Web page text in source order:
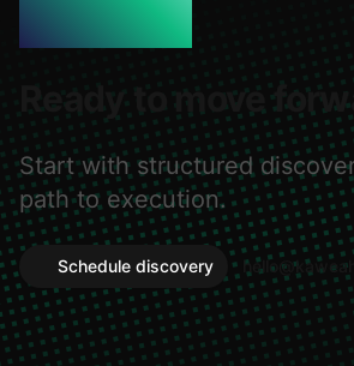
Ready to move
Start with structured
path to execution.
Schedule discovery